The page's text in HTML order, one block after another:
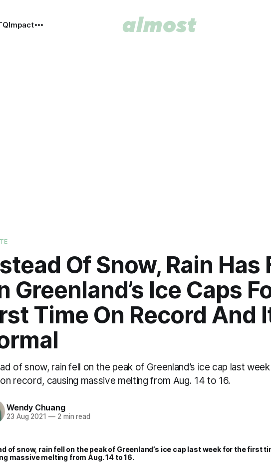
Impact
Of Snow, Rain Has
Greenland’s Ice Caps
Time On Record And
of snow, rain fell on the peak of Greenland’s ice cap last
record, causing massive melting from Aug. 14 to 16.
Wendy Chuang
23 Aug 2021 —2 min read
of snow, rain fell on the peak of Greenland’s ice cap last week for the first
massive melting from Aug. 14 to 16.